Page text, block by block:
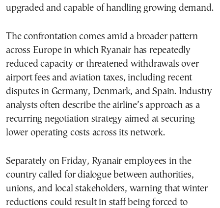
upgraded and capable of handling growing demand.
The confrontation comes amid a broader pattern
across Europe in which Ryanair has repeatedly
reduced capacity or threatened withdrawals over
airport fees and aviation taxes, including recent
disputes in Germany, Denmark, and Spain. Industry
analysts often describe the airline’s approach as a
recurring negotiation strategy aimed at securing
lower operating costs across its network.
Separately on Friday, Ryanair employees in the
country called for dialogue between authorities,
unions, and local stakeholders, warning that winter
reductions could result in staff being forced to